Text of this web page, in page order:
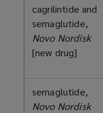
cagrilintide and
semaglutide,
Novo Nordisk
[new drug]
semaglutide,
Novo Nordisk